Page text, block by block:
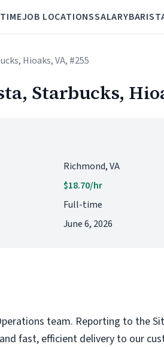
JOB LOCATIONSSALARY
Hioaks, VA, #255
Starbucks,
Richmond, VA
$18.70/hr
Full-time
June 6, 2026
team. Reporting to the
fast, efficient delivery to our